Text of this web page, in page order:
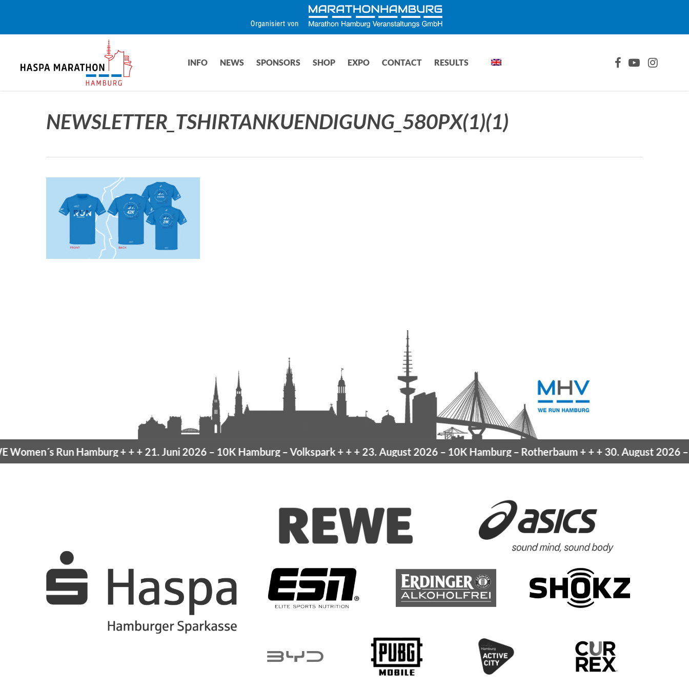
INFO NEWS SPONSORS SHOP EXPO CONTACT RESULTS FACEBOOK
YOUTUBE
NEWSLETTER_TSHIRTANKUENDIGUNG_580PX(1)(1)
Run Hamburg+ + +21. Juni 2026 –10K Hamburg– Volkspark+ + +23. August 2026 –10K Hamburg– Rotherbaum+ + +30. August 2026 –